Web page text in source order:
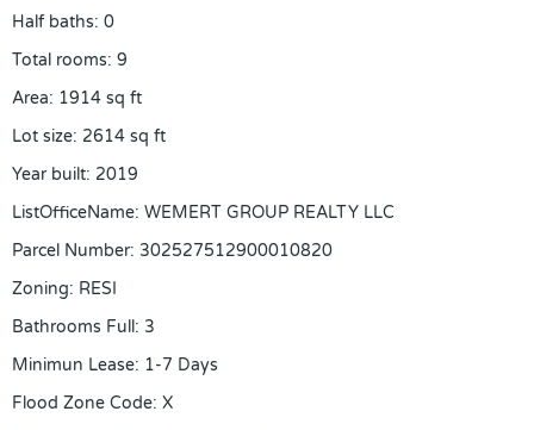
Half baths: 0
Total rooms: 9
Area: 1914 sq ft
Lot size: 2614 sq ft
Year built: 2019
ListOfficeName: WEMERT GROUP REALTY LLC
Parcel Number: 302527512900010820
Zoning: RESI
Bathrooms Full: 3
Minimun Lease: 1-7 Days
Flood Zone Code: X